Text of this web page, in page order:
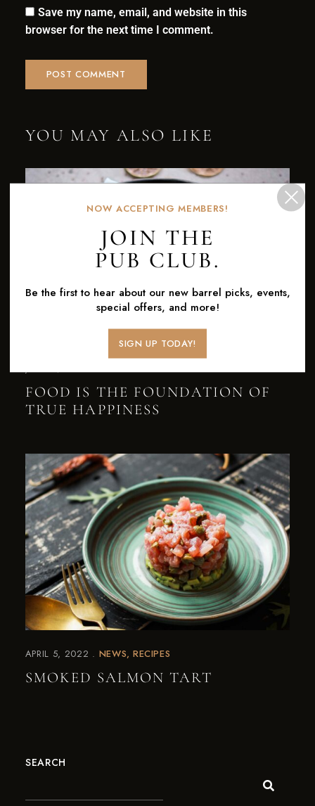
Save my name, email, and website in this
browser for the next time I comment.
YOU MAY ALSO LIKE
FOOD IS THE FOUNDATION OF
TRUE HAPPINESS
APRIL 5, 2022 NEWS RECIPES
SMOKED SALMON TART
SEARCH
NOW ACCEPTING MEMBERS!
JOIN THE
PUB CLUB.
Be the first to hear about our new barrel picks, events,
special offers, and more!
SIGN UP TODAY!